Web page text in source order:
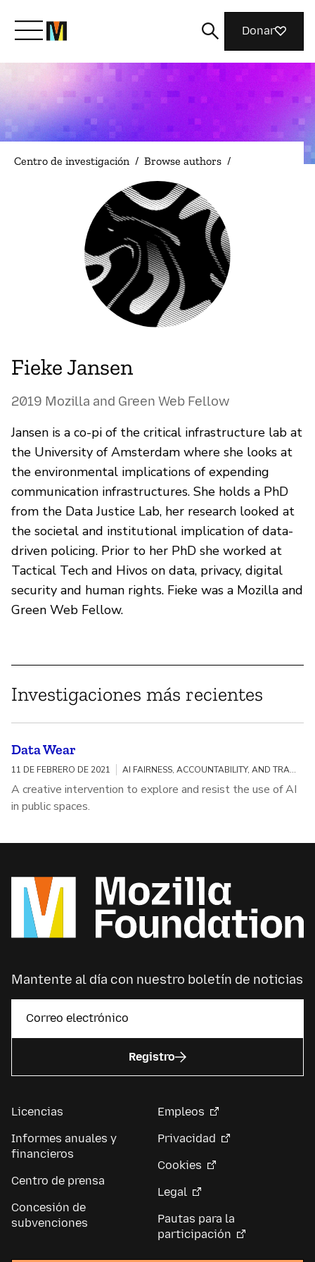
Conoce a Mozilla
Qué hacemos
Donar
Centro de investigación / Browse authors /
Fieke Jansen
2019 Mozilla and Green Web Fellow
Jansen is a co-pi of the critical infrastructure lab at
the University of Amsterdam where she looks at
the environmental implications of expending
communication infrastructures. She holds a PhD
from the Data Justice Lab, her research looked at
the societal and institutional implication of data-
driven policing. Prior to her PhD she worked at
Tactical Tech and Hivos on data, privacy, digital
security and human rights. Fieke was a Mozilla and
Green Web Fellow.
Investigaciones más recientes
Data Wear
11 DE FEBRERO DE 2021 AI FAIRNESS, ACCOUNTABILITY, AND TRANSPARENCY
A creative intervention to explore and resist the use of AI
in public spaces.
Mantente al día con nuestro boletín de noticias
Registro
Licencias
Informes anuales y
financieros
Centro de prensa
Concesión de
subvenciones
Empleos
Privacidad
Cookies
Legal
Pautas para la
participación